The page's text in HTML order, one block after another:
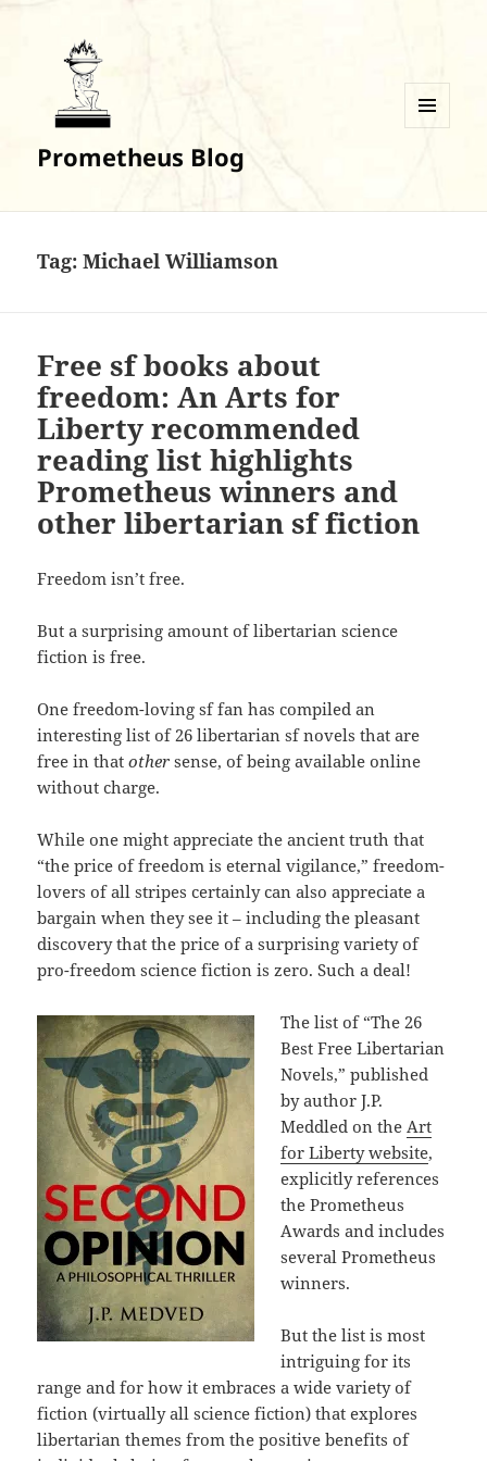
Prometheus Blog
Tag:Michael Williamson
Free sf books about
freedom: An Arts for
Liberty recommended
reading list highlights
Prometheus winners and
other libertarian sf fiction
Freedom isn’t free.
But a surprising amount of libertarian science
fiction is free.
One freedom-loving sf fan has compiled an
interesting list of 26 libertarian sf novels that are
free in thatothersense, of being available online
without charge.
While one might appreciate the ancient truth that
“the price of freedom is eternal vigilance,” freedom-
lovers of all stripes certainly can also appreciate a
bargain when they see it – including the pleasant
discovery that the price of a surprising variety of
pro-freedom science fiction is zero. Such a deal!
The list of “The 26
Best Free Libertarian
Novels,” published
by author J.P.
Meddled on theArt
for Liberty website,
explicitly references
the Prometheus
Awards and includes
several Prometheus
winners.
But the list is most
intriguing for its
range and for how it embraces a wide variety of
fiction (virtually all science fiction) that explores
libertarian themes from the positive benefits of